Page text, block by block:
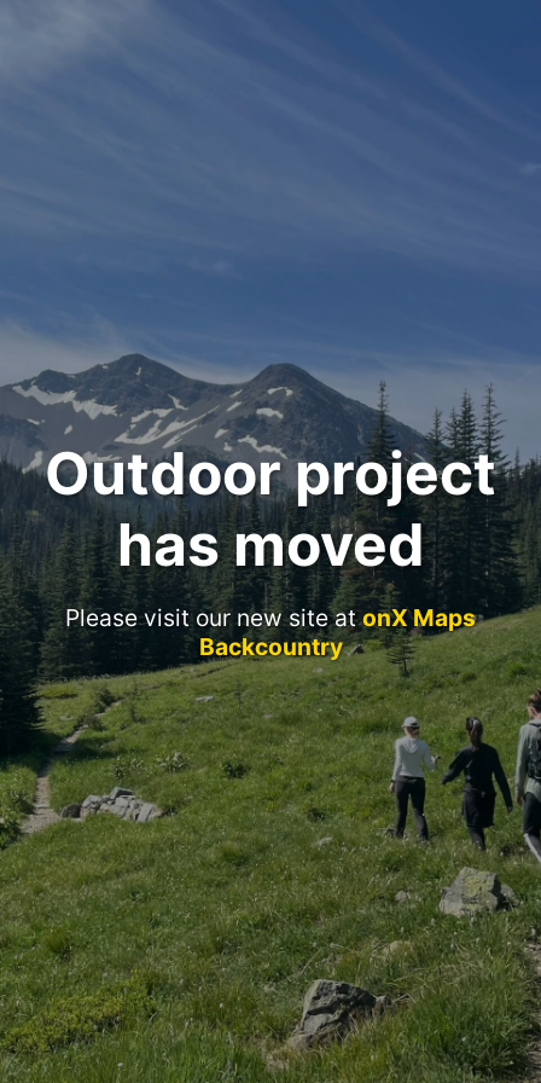
Outdoor project
has moved
Please visit our new site atonX Maps
Backcountry